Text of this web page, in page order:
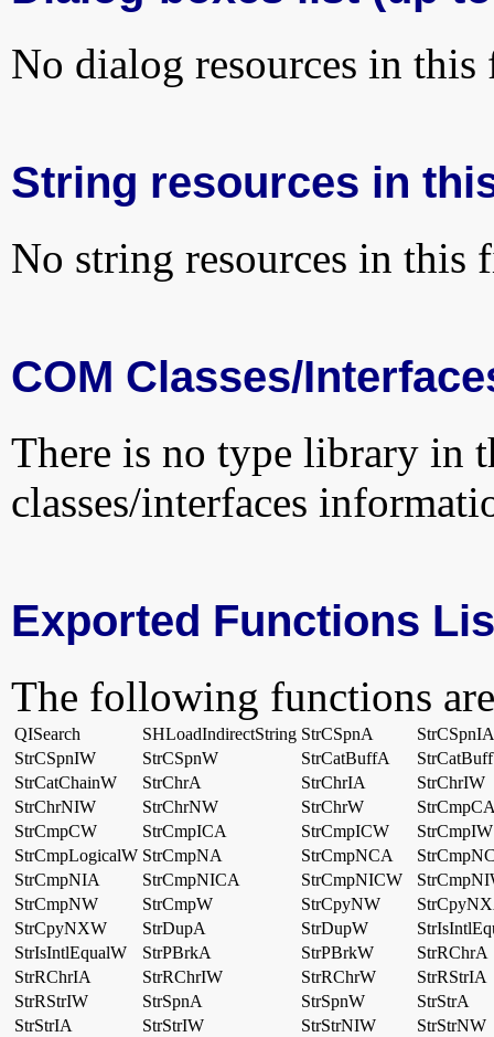
No dialog resources in this
String resources in
No string resources in this
COM Classes/
There is no type library in
classes/interfaces
Exported Functions
The following functions
QISearch SHLoadIndirectString StrCSpnA
StrCSpnIA
StrCSpnIW
StrCSpnW StrCatBuffA
StrCatChainW
StrChrA StrChrIA
StrChrIW
StrChrNIW
StrChrNW StrChrW
StrCmpCW
StrCmpICA StrCmpICW
StrCmpIW
StrCmpLogicalW StrCmpNA StrCmpNCA
StrCmpNIA
StrCmpNICA StrCmpNICW
StrCmpNW
StrCmpW StrCpyNW
StrCpyNXW
StrDupA StrDupW
StrIsIntlEqualW
StrPBrkA StrPBrkW
StrRChrA
StrRChrIA
StrRChrIW StrRChrW
StrRStrIA
StrRStrIW
StrSpnA StrSpnW
StrStrA
StrStrIA
StrStrIW StrStrNIW
StrStrNW